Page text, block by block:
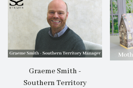
Graeme Smith -
Southern Territory